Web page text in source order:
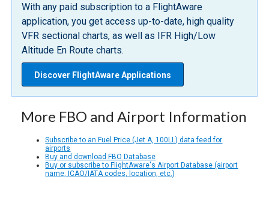
With any paid subscription to a FlightAware
application, you get access up-to-date, high quality
VFR sectional charts, as well as IFR High/Low
Altitude En Route charts.
Discover FlightAware Applications
More FBO and Airport Information
Subscribe to an Fuel Price (Jet A, 100LL) data feed for
airports
Buy and download FBO Database
Buy or subscribe to FlightAware's Airport Database (airport
name, ICAO/IATA codes, location, etc.)